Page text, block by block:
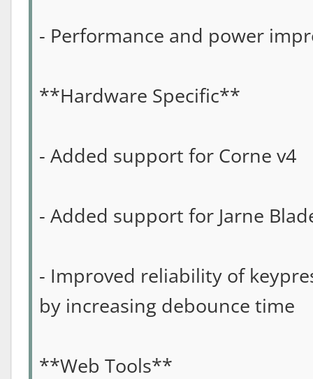
- Performance and power
**Hardware Specific**
- Added support for Corne v4
- Added support for Jarne
- Improved reliability of
by increasing debounce time
**Web Tools**